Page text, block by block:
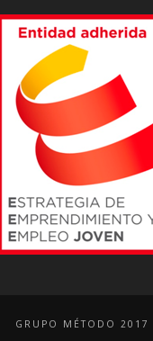
GRUPO MÉTODO 2017